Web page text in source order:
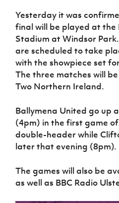
Yesterday it was
final will be played at
Stadium at Windsor
are scheduled to take
with the showpiece set
The three matches will be
Two Northern Ireland.
Ballymena United go up
(4pm) in the first game
double-header while
later that evening (8pm).
The games will also be
as well as BBC Radio